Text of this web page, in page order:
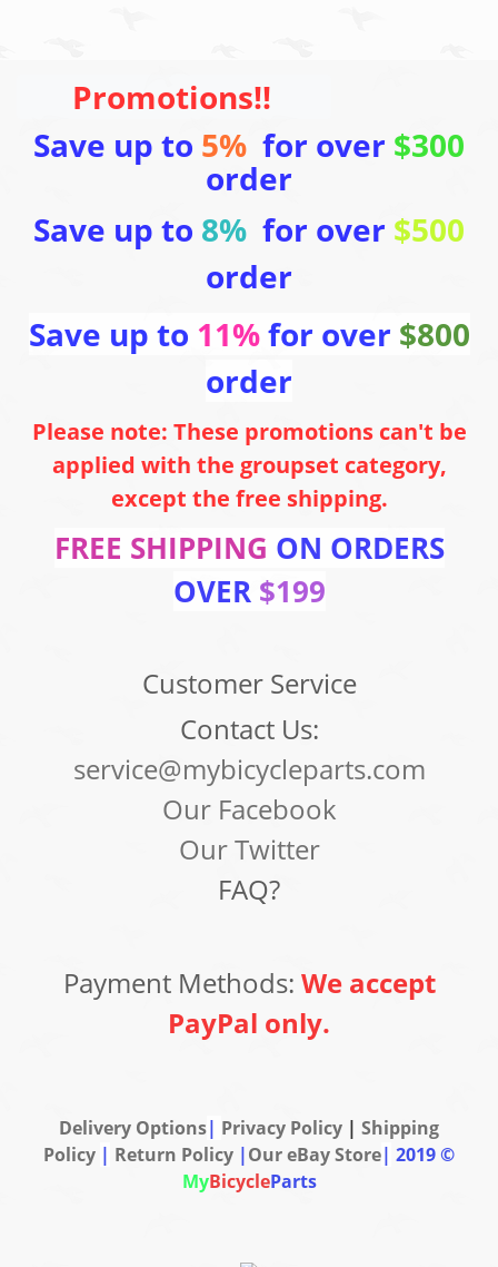
Promotions!!
Save up to 5% for over $300
order
Save up to 8% for over $500
order
Save up to 11%for over $800
order
Please note: These promotions can't be
applied with the groupset category,
except the free shipping.
FREE SHIPPING ON ORDERS
OVER $199
Customer Service
Contact Us:
service@mybicycleparts.com
Our Facebook
Our Twitter
FAQ?
Payment Methods: We accept
PayPal only.
Delivery Options| Privacy Policy | Shipping
Policy | Return Policy |Our eBay Store| 2019 ©
MyBicycleParts